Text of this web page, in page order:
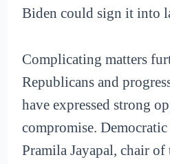
Biden could sign it into
Complicating matters
Republicans and
have expressed strong
compromise.
Pramila Jayapal, chair of